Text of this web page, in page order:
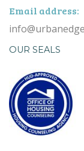
Email address:
OUR SEALS